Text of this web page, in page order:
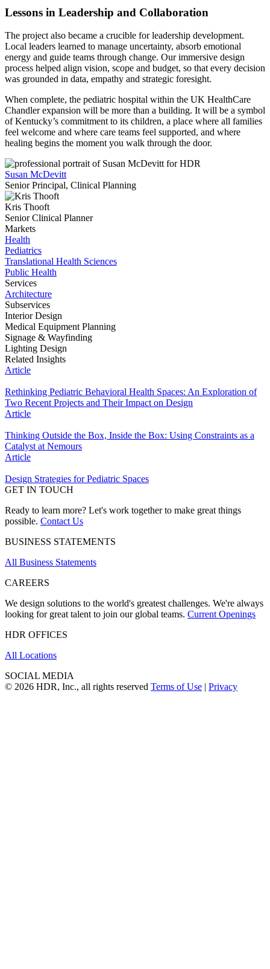
Lessons in Leadership and Collaboration
The project also became a crucible for leadership development.
Local leaders learned to manage uncertainty, absorb emotional
energy and guide teams through change. Our immersive design
process helped align vision, scope and budget, so that every decision
was grounded in data, empathy and strategic foresight.
When complete, the pediatric hospital within the UK HealthCare
Chandler expansion will be more than a building. It will be a symbol
of Kentucky’s commitment to its children, a place where all families
feel welcome and where care teams feel supported, and where
healing begins the moment you walk through the door.
Susan McDevitt
Senior Principal, Clinical Planning
Kris Thooft
Senior Clinical Planner
Markets
Health
Pediatrics
Translational Health Sciences
Public Health
Services
Architecture
Subservices
Interior Design
Medical Equipment Planning
Signage & Wayfinding
Lighting Design
Related Insights
Article
Rethinking Pediatric Behavioral Health Spaces: An Exploration of
Two Recent Projects and Their Impact on Design
Article
Thinking Outside the Box, Inside the Box: Using Constraints as a
Catalyst at Nemours
Article
Design Strategies for Pediatric Spaces
GET IN TOUCH
Ready to learn more? Let's work together to make great things
possible. Contact Us
BUSINESS STATEMENTS
All Business Statements
CAREERS
We design solutions to the world's greatest challenges. We're always
looking for great talent to join our global teams. Current Openings
HDR OFFICES
All Locations
SOCIAL MEDIA
© 2026 HDR, Inc., all rights reserved Terms of Use | Privacy